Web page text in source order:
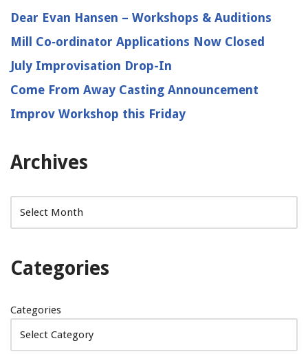
Dear Evan Hansen – Workshops & Auditions
Mill Co‑ordinator Applications Now Closed
July Improvisation Drop-In
Come From Away Casting Announcement
Improv Workshop this Friday
Archives
Categories
Categories